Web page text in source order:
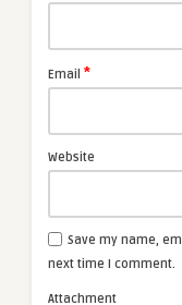
Email *
Website
Save my name,
next time I comment.
Attachment